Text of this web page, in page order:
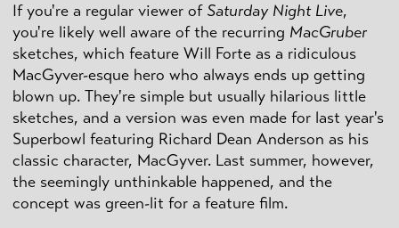
If you're a regular viewer of Saturday Night Live,
you're likely well aware of the recurring MacGruber
sketches, which feature Will Forte as a ridiculous
MacGyver-esque hero who always ends up getting
blown up. They're simple but usually hilarious little
sketches, and a version was even made for last year's
Superbowl featuring Richard Dean Anderson as his
classic character, MacGyver. Last summer, however,
the seemingly unthinkable happened, and the
concept was green-lit for a feature film.